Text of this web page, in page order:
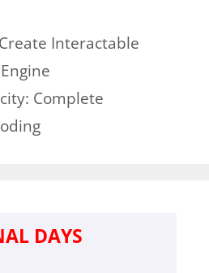
Interactable
Complete
DAYS